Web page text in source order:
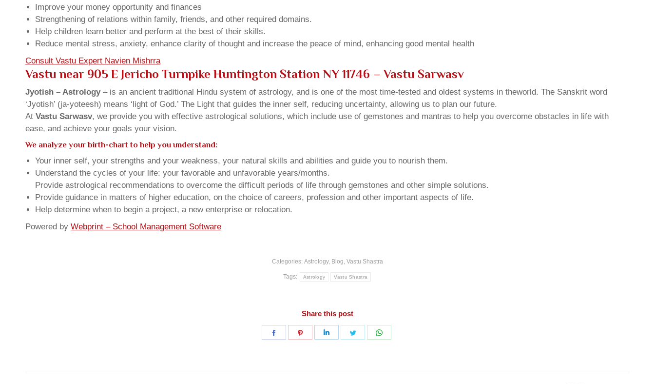
Improve your money opportunity and finances
Strengthening of relations within family, friends, and other required domains.
Help children learn better and perform at the best of their skills.
Reduce mental stress, anxiety, enhance clarity of thought and increase the peace of mind, enhancing good mental health
Consult Vastu Expert Navien Mishrra
Vastu near 905 E Jericho Turnpike Huntington Station NY 11746 – Vastu Sarwasv
Jyotish – Astrology– is an ancient traditional Hindu system of astrology, and is one of the most time-tested and oldest systems in theworld. The Sanskrit word
‘Jyotish’ (ja-yoteesh) means ‘light of God.’ The Light that guides the inner self, reducing uncertainty, allowing us to plan our future.
At Vastu Sarwasv, we provide you with effective astrological solutions, which include use of gemstones and mantras to help you overcome obstacles in life with
ease, and achieve your goals your vision.
We analyze your birth-chart to help you understand:
Your inner self, your strengths and your weakness, your natural skills and abilities and guide you to nourish them.
Understand the cycles of your life: your favorable and unfavorable years/months.
Provide astrological recommendations to overcome the difficult periods of life through gemstones and other simple solutions.
Provide guidance in matters of higher education, on the choice of careers, profession and other important aspects of life.
Help determine when to begin a project, a new enterprise or relocation.
Powered by Webprint – School Management Software
Categories: Astrology, Blog, Vastu Shastra
Tags: Astrology Vastu Shastra
Share this post
Share
Share
Share
Share